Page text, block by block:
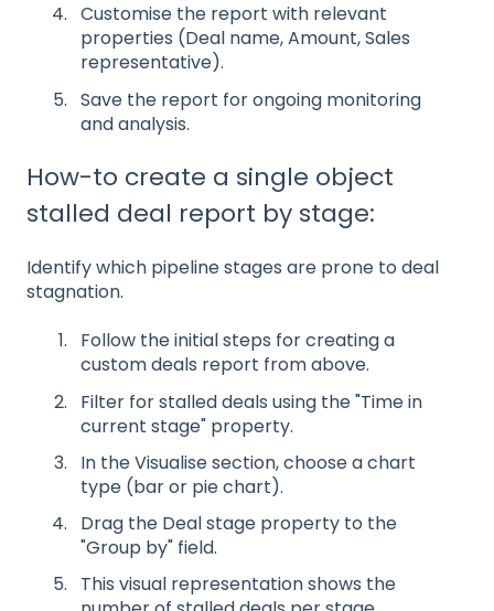
Customise the report with relevant
properties (Deal name, Amount, Sales
representative).
Save the report for ongoing monitoring
and analysis.
How-to create a single object
stalled deal report by stage:
Identify which pipeline stages are prone to deal
stagnation.
Follow the initial steps for creating a
custom deals report from above.
Filter for stalled deals using the "Time in
current stage" property.
In the Visualise section, choose a chart
type (bar or pie chart).
Drag the Deal stage property to the
"Group by" field.
This visual representation shows the